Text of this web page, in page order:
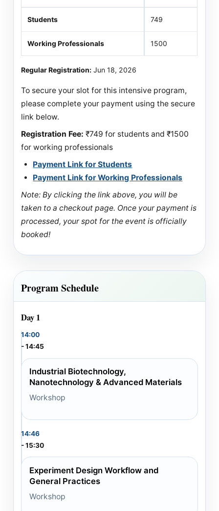
Students 749
Working Professionals 1500
Regular Registration: Jun 18, 2026
To secure your slot for this intensive program,
please complete your payment using the secure
link below.
Registration Fee: ₹749 for students and ₹1500
for working professionals
Payment Link for Students
Payment Link for Working Professionals
Note: By clicking the link above, you will be
taken to a checkout page. Once your payment is
processed, your spot for the event is officially
booked!
Program Schedule
Day 1
14:00
- 14:45
Industrial Biotechnology,
Nanotechnology & Advanced Materials
Workshop
14:46
- 15:30
Experiment Design Workflow and
General Practices
Workshop